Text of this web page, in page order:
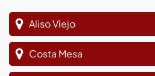
Aliso Viejo
Costa Mesa